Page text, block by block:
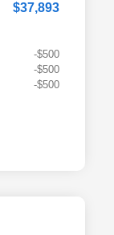
$37,893
-$500
-$500
-$500